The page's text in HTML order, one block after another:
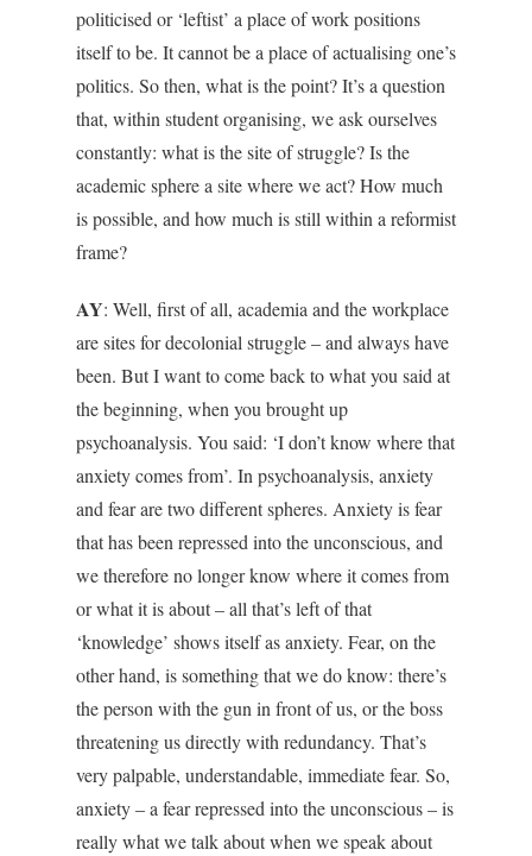
politicised or ‘leftist’ a place of work positions
itself to be. It cannot be a place of actualising one’s
politics. So then, what is the point? It’s a question
that, within student organising, we ask ourselves
constantly: what is the site of struggle? Is the
academic sphere a site where we act? How much
is possible, and how much is still within a reformist
frame?
AY: Well, first of all, academia and the workplace
are sites for decolonial struggle – and always have
been. But I want to come back to what you said at
the beginning, when you brought up
psychoanalysis. You said: ‘I don’t know where that
anxiety comes from’. In psychoanalysis, anxiety
and fear are two different spheres. Anxiety is fear
that has been repressed into the unconscious, and
we therefore no longer know where it comes from
or what it is about – all that’s left of that
‘knowledge’ shows itself as anxiety. Fear, on the
other hand, is something that we do know: there’s
the person with the gun in front of us, or the boss
threatening us directly with redundancy. That’s
very palpable, understandable, immediate fear. So,
anxiety – a fear repressed into the unconscious – is
really what we talk about when we speak about